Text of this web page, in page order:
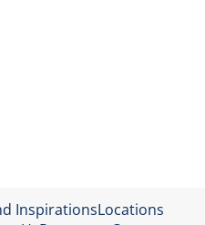
InspirationsLocations